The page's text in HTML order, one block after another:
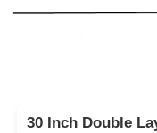
30 Inch Double